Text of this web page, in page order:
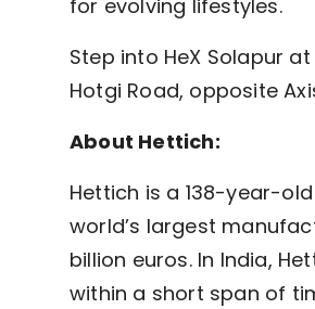
for evolving lifestyles.
Step into HeX Solapur
Hotgi Road, opposite
About Hettich:
Hettich is a 138-year-
world’s largest
billion euros. In India,
within a short span of